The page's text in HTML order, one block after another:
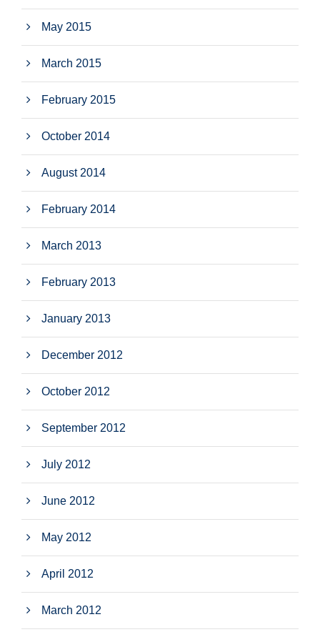
May 2015
March 2015
February 2015
October 2014
August 2014
February 2014
March 2013
February 2013
January 2013
December 2012
October 2012
September 2012
July 2012
June 2012
May 2012
April 2012
March 2012